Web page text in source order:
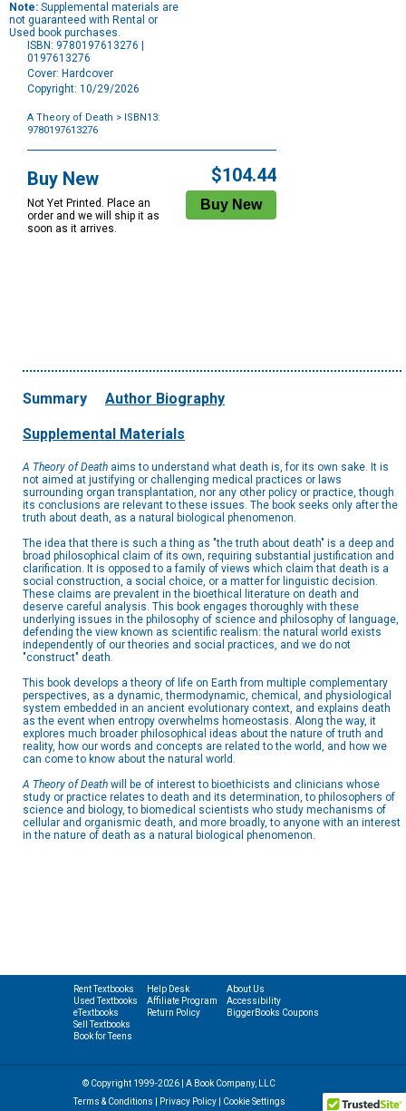
Note: Supplemental materials are
not guaranteed with Rental or
Used book purchases.
ISBN: 9780197613276 |
0197613276
Cover: Hardcover
Copyright: 10/29/2026
A Theory of Death > ISBN13:
9780197613276
Options
Buy New
Not Yet Printed. Place an
order and we will ship it as
soon as it arrives.
$104.44
Summary Author Biography
Supplemental Materials
A Theory of Death aims to understand what death is, for its own sake. It is
not aimed at justifying or challenging medical practices or laws
surrounding organ transplantation, nor any other policy or practice, though
its conclusions are relevant to these issues. The book seeks only after the
truth about death, as a natural biological phenomenon.
The idea that there is such a thing as "the truth about death" is a deep and
broad philosophical claim of its own, requiring substantial justification and
clarification. It is opposed to a family of views which claim that death is a
social construction, a social choice, or a matter for linguistic decision.
These claims are prevalent in the bioethical literature on death and
deserve careful analysis. This book engages thoroughly with these
underlying issues in the philosophy of science and philosophy of language,
defending the view known as scientific realism: the natural world exists
independently of our theories and social practices, and we do not
"construct" death.
This book develops a theory of life on Earth from multiple complementary
perspectives, as a dynamic, thermodynamic, chemical, and physiological
system embedded in an ancient evolutionary context, and explains death
as the event when entropy overwhelms homeostasis. Along the way, it
explores much broader philosophical ideas about the nature of truth and
reality, how our words and concepts are related to the world, and how we
can come to know about the natural world.
A Theory of Death will be of interest to bioethicists and clinicians whose
study or practice relates to death and its determination, to philosophers of
science and biology, to biomedical scientists who study mechanisms of
cellular and organismic death, and more broadly, to anyone with an interest
in the nature of death as a natural biological phenomenon.
Rent Textbooks
Used Textbooks
eTextbooks
Sell Textbooks
Book for Teens
Help Desk
Affiliate Program
Return Policy
About Us
Accessibility
BiggerBooks Coupons
© Copyright 1999-2026 | A Book Company, LLC
Terms & Conditions
Privacy Policy| Cookie Settings